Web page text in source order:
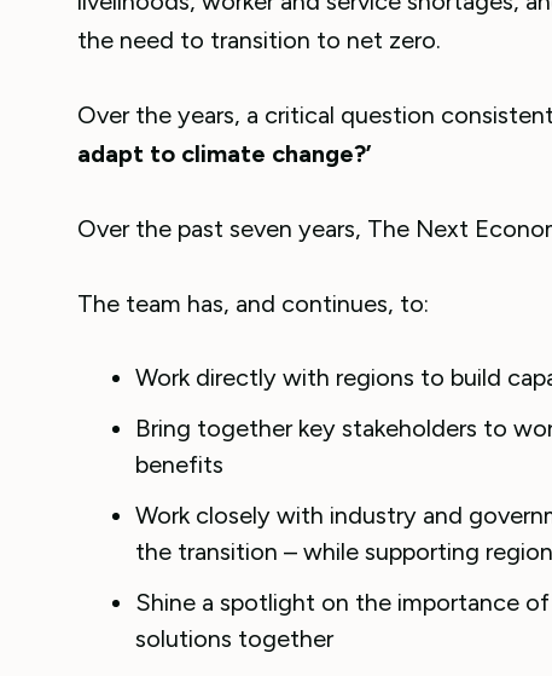
the need to transition to net zero.
Over the years, a critical question
adapt to climate change?’
Over the past seven years, The Next
The team has, and continues, to:
Work directly with regions to build
Bring together key stakeholders to
benefits
Work closely with industry and
the transition – while supporting
Shine a spotlight on the importance
solutions together